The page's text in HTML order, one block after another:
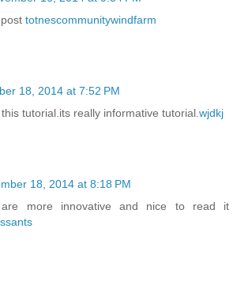
totnescommunitywindfarm
18, 2014 at 7:52 PM
tutorial.its really informative tutorial. wjdkj
18, 2014 at 8:18 PM
are more innovative and nice to read it